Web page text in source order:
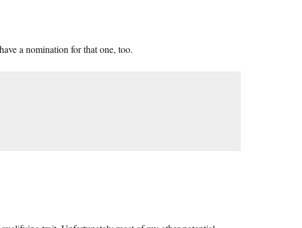
a nomination for that one, too.